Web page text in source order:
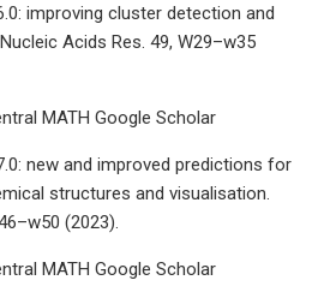
improving cluster detection and
Acids Res. 49, W29–w35
MATH Google Scholar
new and improved predictions for
structures and visualisation.
(2023).
MATH Google Scholar